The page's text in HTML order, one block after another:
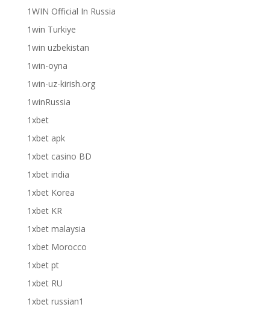
1WIN Official In Russia
1win Turkiye
1win uzbekistan
1win-oyna
1win-uz-kirish.org
1winRussia
1xbet
1xbet apk
1xbet casino BD
1xbet india
1xbet Korea
1xbet KR
1xbet malaysia
1xbet Morocco
1xbet pt
1xbet RU
1xbet russian1